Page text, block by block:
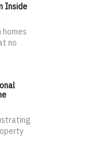
Inside
no